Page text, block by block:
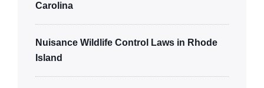
Carolina
Nuisance Wildlife Control Laws in Rhode
Island